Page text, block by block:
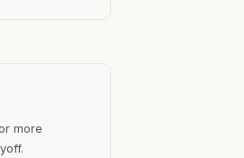
more